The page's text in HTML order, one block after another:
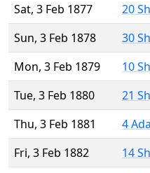
Sat, 3 Feb 1877
20
Sun, 3 Feb 1878
30
Mon, 3 Feb 1879
10
Tue, 3 Feb 1880
21
Thu, 3 Feb 1881
4
Fri, 3 Feb 1882
14